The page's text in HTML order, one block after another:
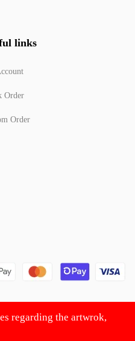
links
Order
Order
regarding the artwrok,